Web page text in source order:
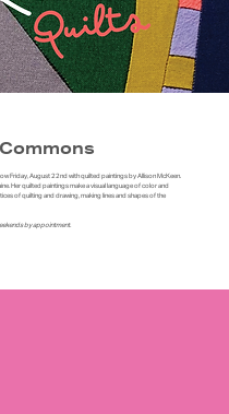
Friday, August 22nd with quilted paintings by Allison McKeen.
Her quilted paintings make a visual language of color and
of quilting and drawing, making lines and shapes of the
by appointment.